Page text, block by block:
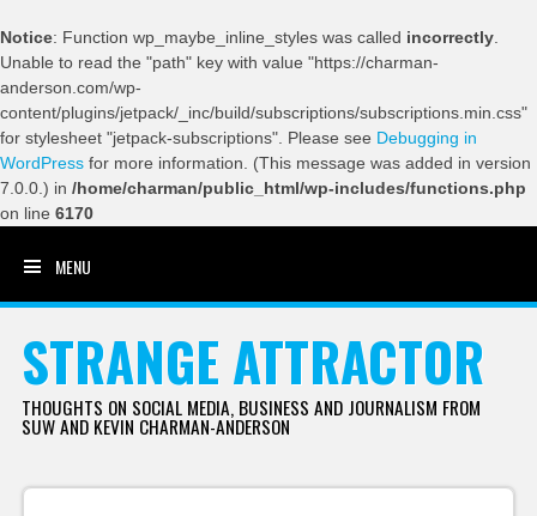
Notice: Function wp_maybe_inline_styles was called incorrectly
Unable to read the "path" key with value "https://charman-
anderson.com/wp-
content/plugins/jetpack/_inc/build/subscriptions/subscriptions.min.css"
for stylesheet "jetpack-subscriptions". Please see Debugging in
WordPress for more information. (This message was added in version
7.0.0.) in /home/charman/public_html/wp-includes/functions.php
on line 6170
MENU
STRANGE ATTRACTOR
THOUGHTS ON SOCIAL MEDIA, BUSINESS AND JOURNALISM FROM
SUW AND KEVIN CHARMAN-ANDERSON